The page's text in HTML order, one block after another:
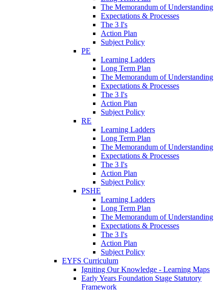
The Memorandum of Understanding
Expectations & Processes
The 3 I's
Action Plan
Subject Policy
PE
Learning Ladders
Long Term Plan
The Memorandum of Understanding
Expectations & Processes
The 3 I's
Action Plan
Subject Policy
RE
Learning Ladders
Long Term Plan
The Memorandum of Understanding
Expectations & Processes
The 3 I's
Action Plan
Subject Policy
PSHE
Learning Ladders
Long Term Plan
The Memorandum of Understanding
Expectations & Processes
The 3 I's
Action Plan
Subject Policy
EYFS Curriculum
Igniting Our Knowledge - Learning Maps
Early Years Foundation Stage Statutory
Framework